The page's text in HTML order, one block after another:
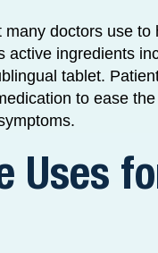
doctors use to
active ingredients
tablet.
to ease
Uses